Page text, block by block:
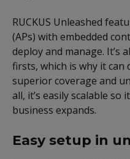
RUCKUS Unleashed
(APs) with embedded
deploy and manage. It’s
firsts, which is why it can
superior coverage and
all, it’s easily scalable
business expands.
Easy setup in